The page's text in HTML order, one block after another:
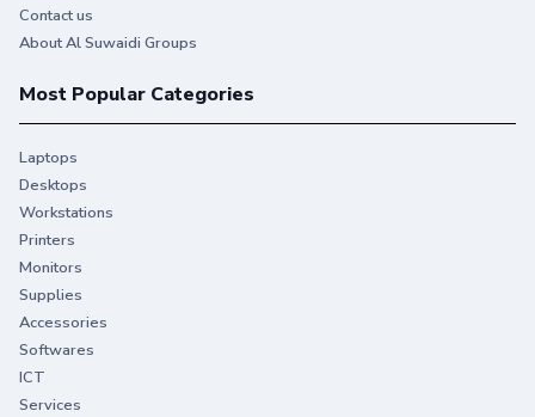
Engineered to work
perfectly with your HP
printer.
Trust Original HP Toner for consistent, uninterrupted
printing that keeps you on task.
Contact us
About Al Suwaidi Groups
Most Popular Categories
Laptops
Desktops
Workstations
Printers
Monitors
Supplies
Accessories
Softwares
ICT
Services